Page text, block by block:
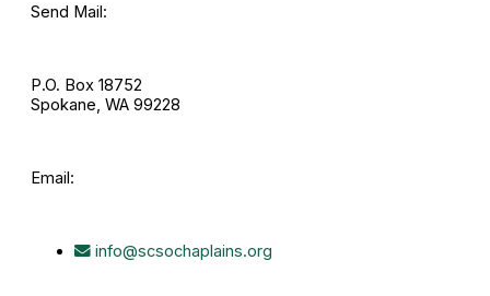
Send Mail:
P.O. Box 18752
Spokane, WA 99228
Email:
info@scsochaplains.org